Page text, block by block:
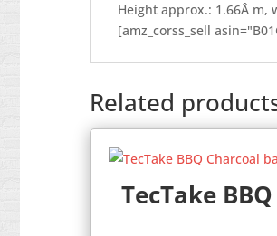
Height approx.: 1.66Â m,
[amz_corss_sell
Related
TecTake